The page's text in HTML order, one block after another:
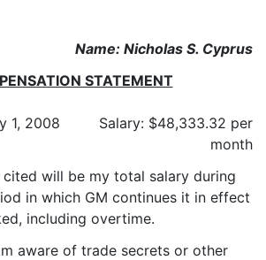
Name: Nicholas S. Cyprus
STATEMENT
1, 2008
Salary: $48,333.32 per
month
cited will be my total salary during
in which GM continues it in effect
including overtime.
aware of trade secrets or other